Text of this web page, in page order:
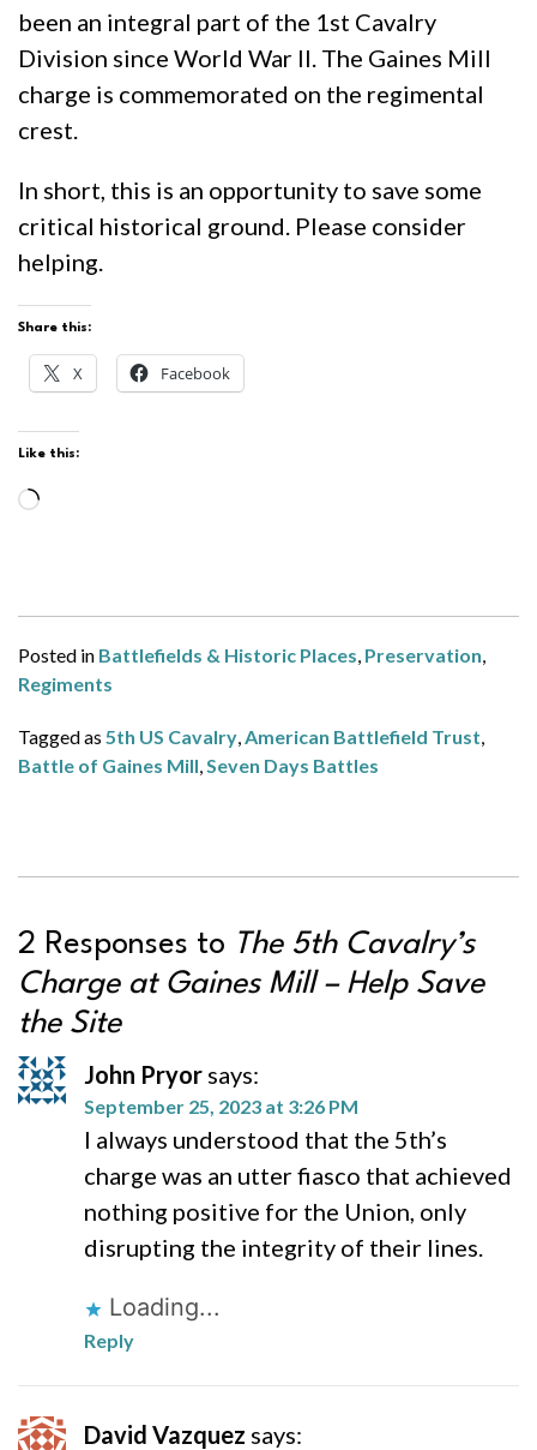
been an integral part of the 1st Cavalry
Division since World War II. The Gaines Mill
charge is commemorated on the regimental
crest.
In short, this is an opportunity to save some
critical historical ground. Please consider
helping.
Share this:
X Facebook
Like this:
Loading…
Posted in Battlefields & Historic Places, Preservation,
Regiments
Tagged as 5th US Cavalry,American Battlefield Trust,
Battle of Gaines Mill,Seven Days Battles
2 Responses to The 5th Cavalry’s
Charge at Gaines Mill – Help Save
the Site
John Pryor says:
September 25, 2023 at 3:26 PM
I always understood that the 5th’s
charge was an utter fiasco that achieved
nothing positive for the Union, only
disrupting the integrity of their lines.
Loading...
Reply
David Vazquez says: